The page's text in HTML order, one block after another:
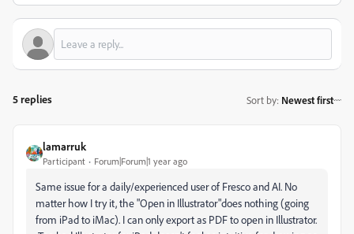
5 replies Sort by: Newest first
lamarruk
Participant Forum|Forum|1 year ago
Same issue for a daily/experienced user of Fresco and AI. No
matter how I try it, the "Open in Illustrator"does nothing (going
from iPad to iMac). I can only export as PDF to open in Illustrator.